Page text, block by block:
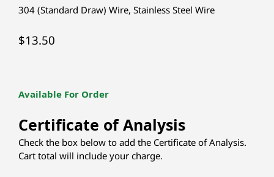
304 (Standard Draw) Wire, Stainless Steel Wire
$13.50
Available For Order
Certificate of Analysis
Check the box below to add the Certificate of Analysis.
Cart total will include your charge.